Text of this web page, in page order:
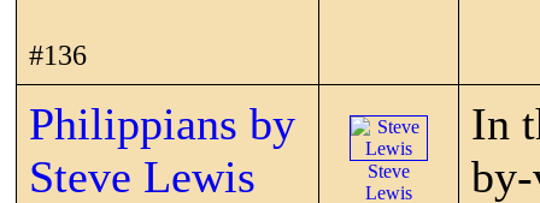
#136
Philippians by
Steve Lewis
Steve
Lewis
In